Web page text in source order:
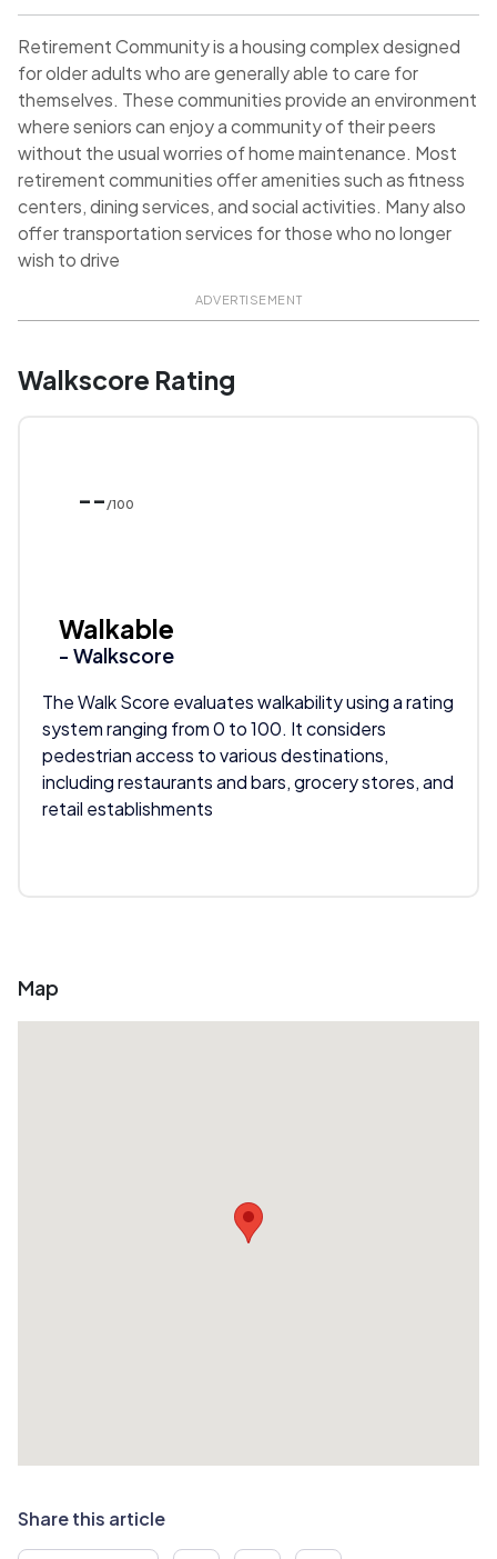
Retirement Community is a housing complex designed
for older adults who are generally able to care for
themselves. These communities provide an environment
where seniors can enjoy a community of their peers
without the usual worries of home maintenance. Most
retirement communities offer amenities such as fitness
centers, dining services, and social activities. Many also
offer transportation services for those who no longer
wish to drive
ADVERTISEMENT
Walkscore Rating
-- /100
Walkable
- Walkscore
The Walk Score evaluates walkability using a rating
system ranging from 0 to 100. It considers
pedestrian access to various destinations,
including restaurants and bars, grocery stores, and
retail establishments
Map
Share this article